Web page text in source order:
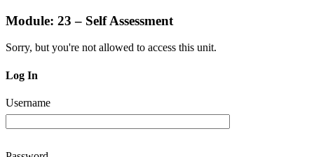
Module: 23 – Self Assessment
Sorry, but you're not allowed to access this unit.
Log In
Username